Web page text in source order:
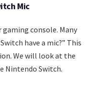
Mic
console. Many
have a mic?” This
We will look at the
Nintendo Switch.